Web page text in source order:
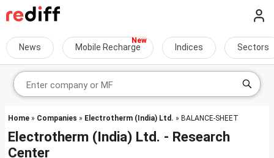
News Mobile Recharge Indices Sectors
Home » Companies » Electrotherm (India) Ltd. » BALANCE-SHEET
Electrotherm (India) Ltd. - Research
Center